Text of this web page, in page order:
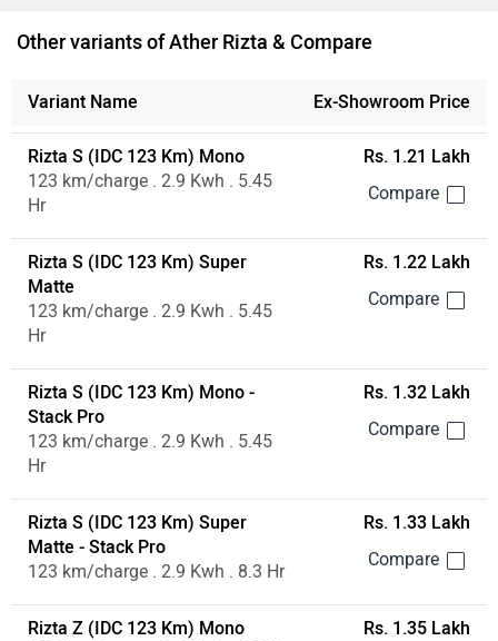
Other variants of Ather Rizta & Compare
Variant Name Ex-Showroom Price
Rizta S (IDC 123 Km) Mono
123 km/charge . 2.9 Kwh . 5.45
Hr
Rs. 1.21 Lakh
Rizta S (IDC 123 Km) Super
Matte
123 km/charge . 2.9 Kwh . 5.45
Hr
Rs. 1.22 Lakh
Rizta S (IDC 123 Km) Mono -
Stack Pro
123 km/charge . 2.9 Kwh . 5.45
Hr
Rs. 1.32 Lakh
Rizta S (IDC 123 Km) Super
Matte - Stack Pro
123 km/charge . 2.9 Kwh . 8.3 Hr
Rs. 1.33 Lakh
Rizta Z (IDC 123 Km) Mono
Rs. 1.35 Lakh